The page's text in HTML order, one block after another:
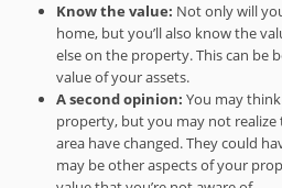
Know the value: Not only will
home, but you’ll also know the
else on the property. This can be
value of your assets.
A second opinion:You may
property, but you may not
area have changed. They could
may be other aspects of your